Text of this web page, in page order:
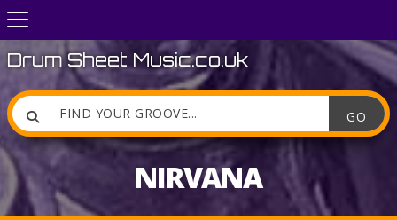

Drum Sheet Music.co.uk
NIRVANA